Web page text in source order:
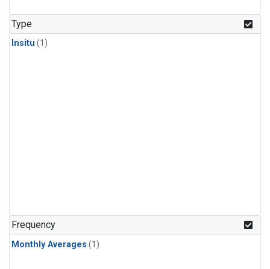
Type
Insitu (1)
Frequency
Monthly Averages (1)